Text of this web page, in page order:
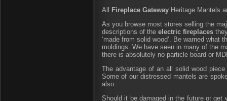
All
Fireplace Gateway Heritage Mantels
As you browse most stores selling the
descriptions of the electric fireplaces
‘made from solid wood’. Be warned
moldings. We have seen in many of the
there is absolutely no particle board or
The advantage of an all solid wood
Some of our distressed mantels are
also.
Should it be damaged in the future or